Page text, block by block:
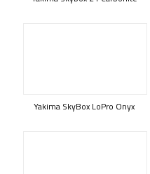
Yakima SkyBox LoPro Onyx